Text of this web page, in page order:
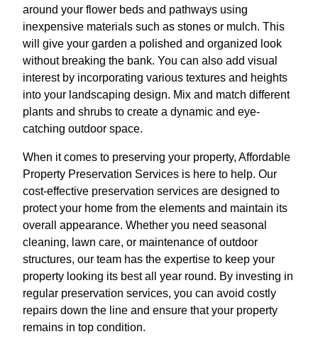
around your flower beds and pathways using
inexpensive materials such as stones or mulch. This
will give your garden a polished and organized look
without breaking the bank. You can also add visual
interest by incorporating various textures and heights
into your landscaping design. Mix and match different
plants and shrubs to create a dynamic and eye-
catching outdoor space.
When it comes to preserving your property, Affordable
Property Preservation Services is here to help. Our
cost-effective preservation services are designed to
protect your home from the elements and maintain its
overall appearance. Whether you need seasonal
cleaning, lawn care, or maintenance of outdoor
structures, our team has the expertise to keep your
property looking its best all year round. By investing in
regular preservation services, you can avoid costly
repairs down the line and ensure that your property
remains in top condition.